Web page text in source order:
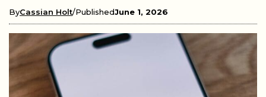
ByCassian Holt PublishedJune 1, 2026